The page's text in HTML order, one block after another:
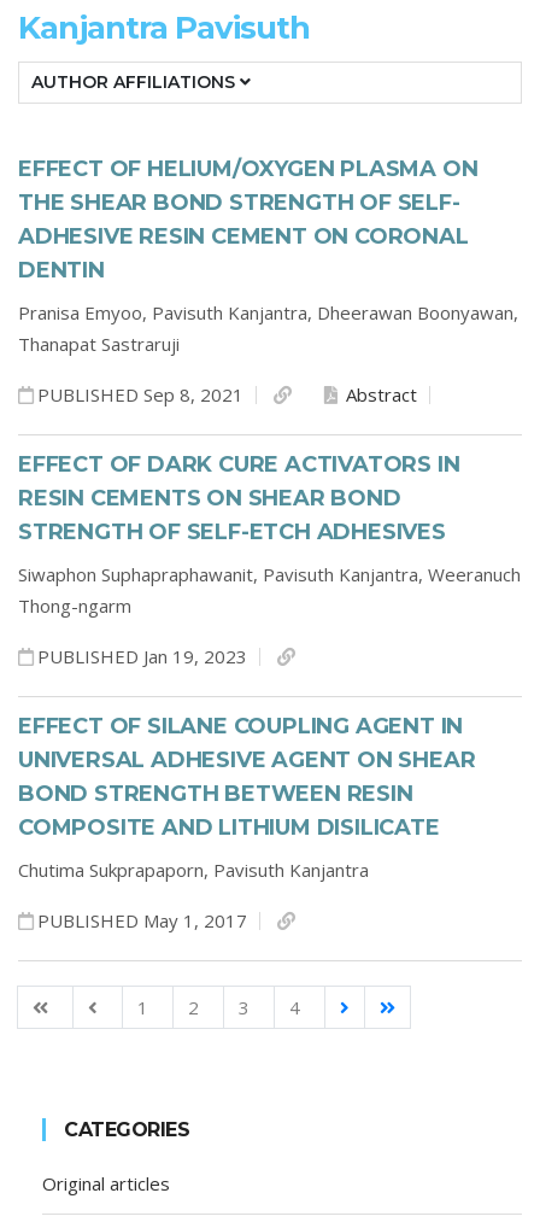
Kanjantra Pavisuth
AUTHOR AFFILIATIONS
EFFECT OF HELIUM/OXYGEN PLASMA ON
THE SHEAR BOND STRENGTH OF SELF-
ADHESIVE RESIN CEMENT ON CORONAL
DENTIN
Pranisa Emyoo, Pavisuth Kanjantra, Dheerawan Boonyawan,
Thanapat Sastraruji
PUBLISHED Sep 8, 2021 Abstract
EFFECT OF DARK CURE ACTIVATORS IN
RESIN CEMENTS ON SHEAR BOND
STRENGTH OF SELF-ETCH ADHESIVES
Siwaphon Suphapraphawanit, Pavisuth Kanjantra, Weeranuch
Thong-ngarm
PUBLISHED Jan 19, 2023
EFFECT OF SILANE COUPLING AGENT IN
UNIVERSAL ADHESIVE AGENT ON SHEAR
BOND STRENGTH BETWEEN RESIN
COMPOSITE AND LITHIUM DISILICATE
Chutima Sukprapaporn, Pavisuth Kanjantra
PUBLISHED May 1, 2017
1 2 3 4
CATEGORIES
Original articles